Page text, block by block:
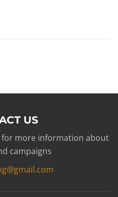
US
for more information about
campaigns